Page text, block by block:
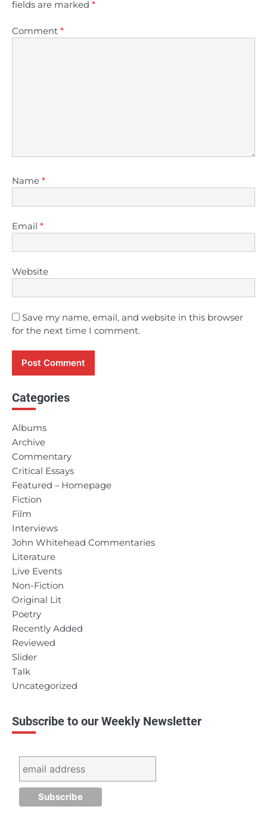
fields are marked *
Comment *
Name *
Email *
Website
Save my name, email, and website in this browser
for the next time I comment.
Categories
Albums
Archive
Commentary
Critical Essays
Featured – Homepage
Fiction
Film
Interviews
John Whitehead Commentaries
Literature
Live Events
Non-Fiction
Original Lit
Poetry
Recently Added
Reviewed
Slider
Talk
Uncategorized
Subscribe to our Weekly Newsletter